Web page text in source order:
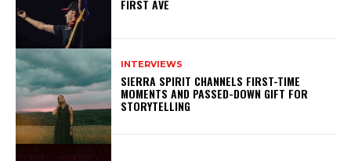
FIRST AVE
INTERVIEWS
SIERRA SPIRIT CHANNELS FIRST-TIME
MOMENTS AND PASSED-DOWN GIFT FOR
STORYTELLING